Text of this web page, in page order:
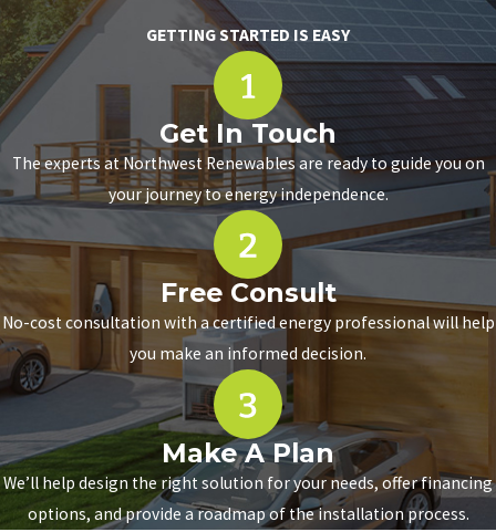
GETTING STARTED IS EASY
Get In Touch
The experts at Northwest Renewables are ready to guide you on
your journey to energy independence.
Free Consult
No-cost consultation with a certified energy professional will help
you make an informed decision.
Make A Plan
We’ll help design the right solution for your needs, offer financing
options, and provide a roadmap of the installation process.